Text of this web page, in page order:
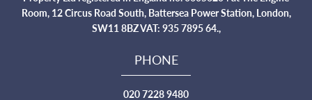
Room, 12 Circus Road South, Battersea Power Station, London,
SW11 8BZ VAT: 935 7895 64.,
PHONE
020 7228 9480